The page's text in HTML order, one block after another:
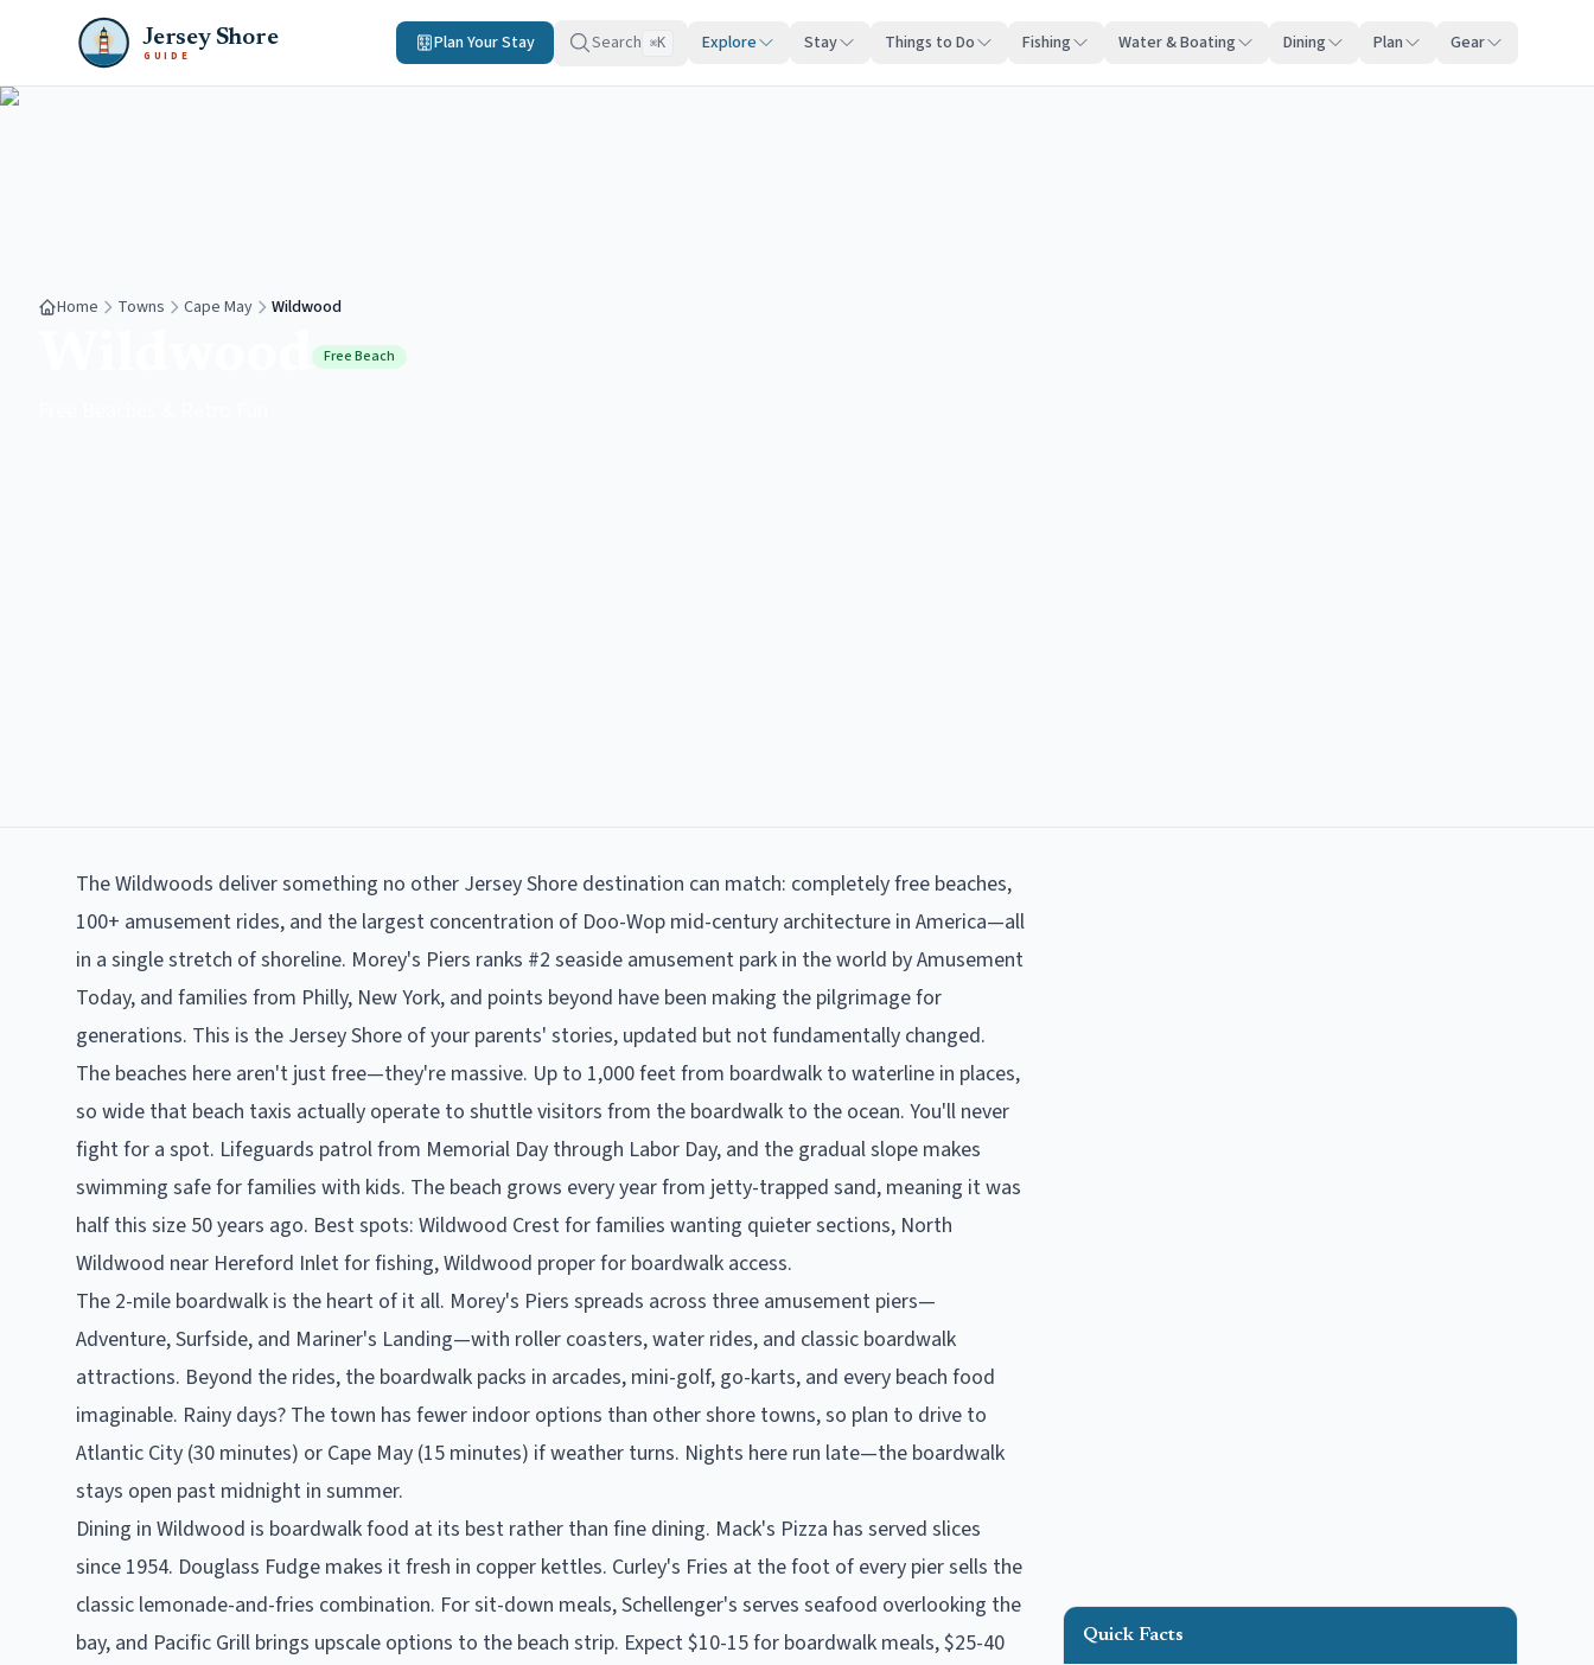
Jersey Shore
GUIDE
Plan Your Stay Search ⌘K Explore Stay Things to Do Fishing Water & Boating Dining Plan Gear
Home Towns Cape May Wildwood
Free Beach
The Wildwoods deliver something no other Jersey Shore destination can match: completely free beaches,
100+ amusement rides, and the largest concentration of Doo-Wop mid-century architecture in America—all
in a single stretch of shoreline. Morey's Piers ranks #2 seaside amusement park in the world by Amusement
Today, and families from Philly, New York, and points beyond have been making the pilgrimage for
generations. This is the Jersey Shore of your parents' stories, updated but not fundamentally changed.
The beaches here aren't just free—they're massive. Up to 1,000 feet from boardwalk to waterline in places,
so wide that beach taxis actually operate to shuttle visitors from the boardwalk to the ocean. You'll never
fight for a spot. Lifeguards patrol from Memorial Day through Labor Day, and the gradual slope makes
swimming safe for families with kids. The beach grows every year from jetty-trapped sand, meaning it was
half this size 50 years ago. Best spots: Wildwood Crest for families wanting quieter sections, North
Wildwood near Hereford Inlet for fishing, Wildwood proper for boardwalk access.
The 2-mile boardwalk is the heart of it all. Morey's Piers spreads across three amusement piers—
Adventure, Surfside, and Mariner's Landing—with roller coasters, water rides, and classic boardwalk
attractions. Beyond the rides, the boardwalk packs in arcades, mini-golf, go-karts, and every beach food
imaginable. Rainy days? The town has fewer indoor options than other shore towns, so plan to drive to
Atlantic City (30 minutes) or Cape May (15 minutes) if weather turns. Nights here run late—the boardwalk
stays open past midnight in summer.
Dining in Wildwood is boardwalk food at its best rather than fine dining. Mack's Pizza has served slices
since 1954. Douglass Fudge makes it fresh in copper kettles. Curley's Fries at the foot of every pier sells the
classic lemonade-and-fries combination. For sit-down meals, Schellenger's serves seafood overlooking the
bay, and Pacific Grill brings upscale options to the beach strip. Expect $10-15 for boardwalk meals, $25-40
Quick Facts